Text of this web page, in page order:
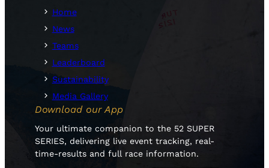
Home
News
Teams
Leaderboard
Sustainability
Media Gallery
Download our App
Your ultimate companion to the 52 SUPER
SERIES, delivering live event tracking, real-
time-results and full race information.